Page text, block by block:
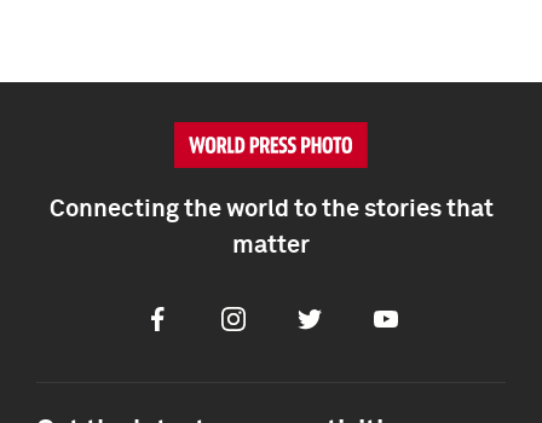
Connecting the world to the stories that
matter
FacebookInstagramTwitter Youtube